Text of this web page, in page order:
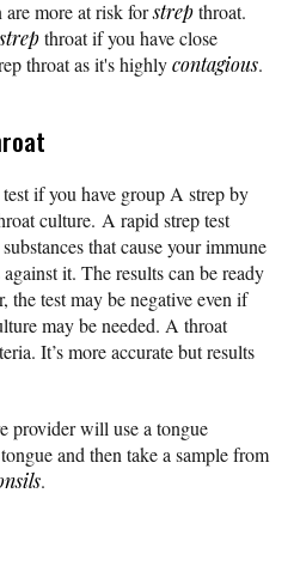
more at risk forstrepthroat.
strepthroat if you have close
throat as it's highlycontagious.
if you have group A strep by
culture. A rapid strep test
that cause your immune
it. The results can be ready
the test may be negative even if
may be needed. A throat
It’s more accurate but results
provider will use a tongue
and then take a sample from
.